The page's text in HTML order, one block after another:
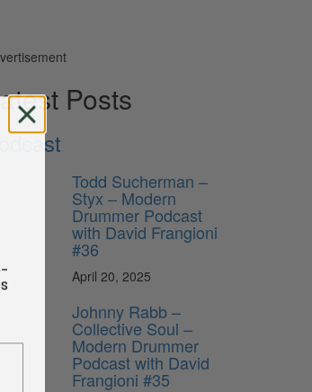
Posts
Todd Sucherman –
Styx – Modern
Drummer Podcast
with David Frangioni
#36
April 20, 2025
Johnny Rabb –
Collective Soul –
Modern Drummer
Podcast with David
Frangioni #35